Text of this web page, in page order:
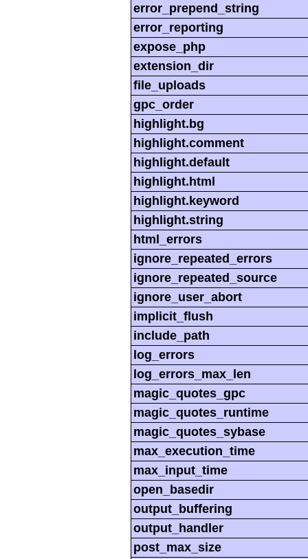
error_prepend_string
error_reporting
expose_php
extension_dir
file_uploads
gpc_order
highlight.bg
highlight.comment
highlight.default
highlight.html
highlight.keyword
highlight.string
html_errors
ignore_repeated_errors
ignore_repeated_source
ignore_user_abort
implicit_flush
include_path
log_errors
log_errors_max_len
magic_quotes_gpc
magic_quotes_runtime
magic_quotes_sybase
max_execution_time
max_input_time
open_basedir
output_buffering
output_handler
post_max_size